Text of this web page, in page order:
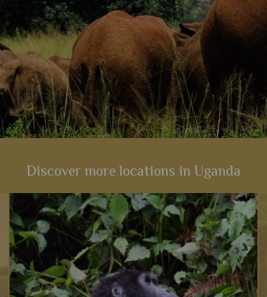
Discover more locations in Uganda